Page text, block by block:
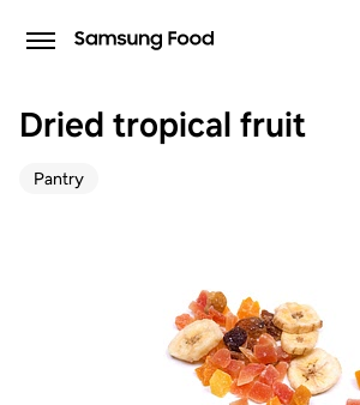
Dried tropical fruit
Pantry